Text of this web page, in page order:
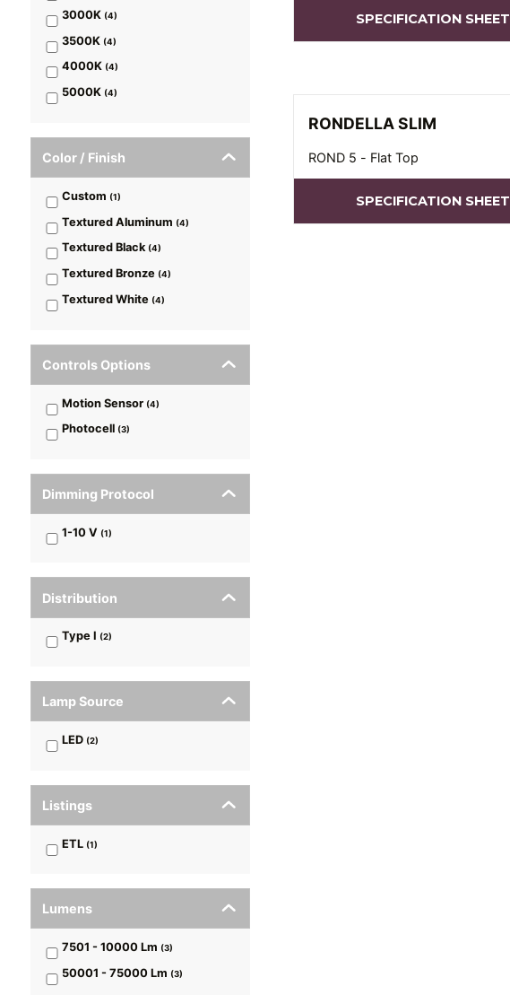
3000K (4)
3500K (4)
4000K (4)
5000K (4)
Color / Finish
Custom (1)
Textured Aluminum (4)
Textured Black (4)
Textured Bronze (4)
Textured White (4)
Controls Options
Motion Sensor (4)
Photocell (3)
Dimming Protocol
1-10 V (1)
Distribution
Type I (2)
Lamp Source
LED (2)
Listings
ETL (1)
Lumens
7501 - 10000 Lm (3)
50001 - 75000 Lm (3)
SPECIFICATION SHEET
RONDELLA SLIM
ROND 5 - Flat Top
SPECIFICATION SHEET